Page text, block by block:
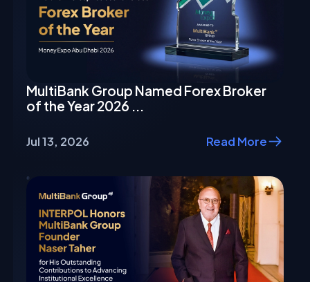
MultiBank Group Named Forex Broker
of the Year 2026 ...
Jul 13, 2026 Read More